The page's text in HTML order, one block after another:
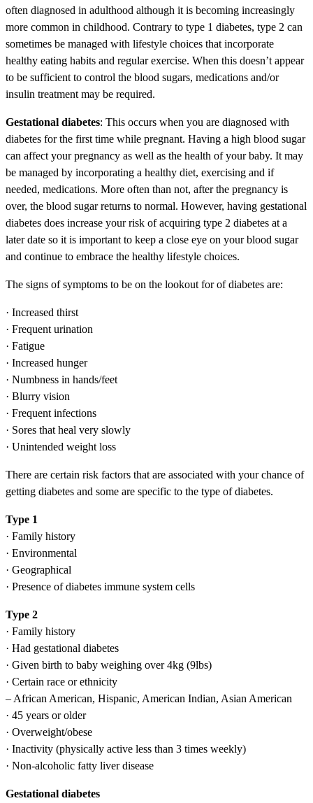
often diagnosed in adulthood although it is becoming increasingly
more common in childhood. Contrary to type 1 diabetes, type 2 can
sometimes be managed with lifestyle choices that incorporate
healthy eating habits and regular exercise. When this doesn’t appear
to be sufficient to control the blood sugars, medications and/or
insulin treatment may be required.
Gestational diabetes: This occurs when you are diagnosed with
diabetes for the first time while pregnant. Having a high blood sugar
can affect your pregnancy as well as the health of your baby. It may
be managed by incorporating a healthy diet, exercising and if
needed, medications. More often than not, after the pregnancy is
over, the blood sugar returns to normal. However, having gestational
diabetes does increase your risk of acquiring type 2 diabetes at a
later date so it is important to keep a close eye on your blood sugar
and continue to embrace the healthy lifestyle choices.
The signs of symptoms to be on the lookout for of diabetes are:
· Increased thirst
· Frequent urination
· Fatigue
· Increased hunger
· Numbness in hands/feet
· Blurry vision
· Frequent infections
· Sores that heal very slowly
· Unintended weight loss
There are certain risk factors that are associated with your chance of
getting diabetes and some are specific to the type of diabetes.
Type 1
· Family history
· Environmental
· Geographical
· Presence of diabetes immune system cells
Type 2
· Family history
· Had gestational diabetes
· Given birth to baby weighing over 4kg (9lbs)
· Certain race or ethnicity
– African American, Hispanic, American Indian, Asian American
· 45 years or older
· Overweight/obese
· Inactivity (physically active less than 3 times weekly)
· Non-alcoholic fatty liver disease
Gestational diabetes